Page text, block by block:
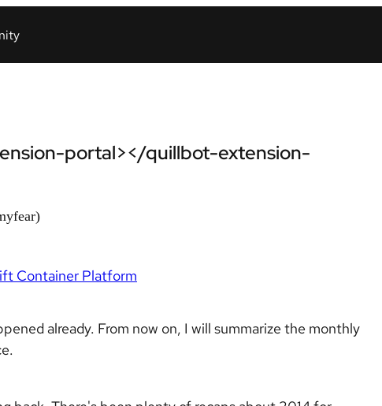
portal></quillbot-extension-
Container Platform
already. From now on, I will summarize the monthly